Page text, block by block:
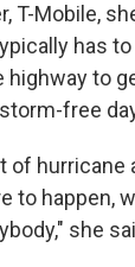
T-Mobile,
has
highway to
free
of hurricane
to happen,
she